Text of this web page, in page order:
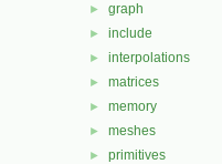
► graph
► include
► interpolations
► matrices
► memory
► meshes
► primitives